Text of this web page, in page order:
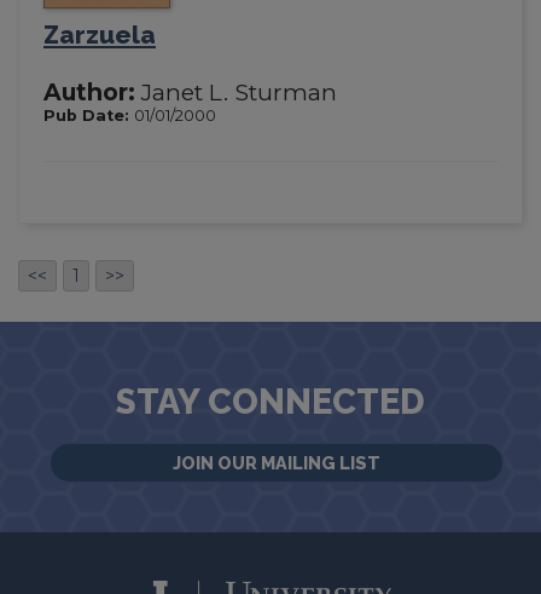
Zarzuela
Author: Janet L. Sturman
Pub Date: 01/01/2000
<< 1 >>
STAY CONNECTED
JOIN OUR MAILING LIST